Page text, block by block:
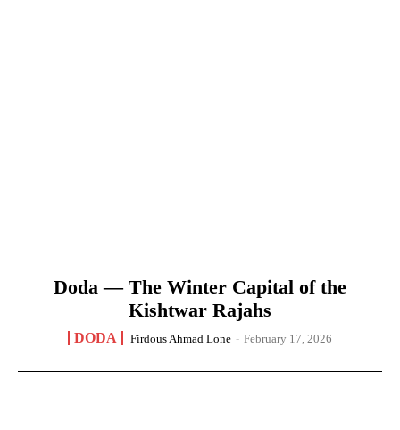
Doda — The Winter Capital of the
Kishtwar Rajahs
DODA Firdous Ahmad Lone - February 17, 2026